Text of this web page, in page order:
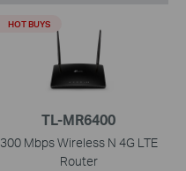
TL-MR6400
300 Mbps Wireless N 4G LTE
Router
HOT BUYS